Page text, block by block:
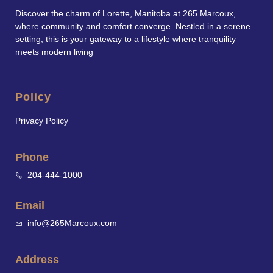
Discover the charm of Lorette, Manitoba at 265 Marcoux,
where community and comfort converge. Nestled in a serene
setting, this is your gateway to a lifestyle where tranquility
meets modern living
Policy
Privacy Policy
Phone
204-444-1000
Email
info@265Marcoux.com
Address